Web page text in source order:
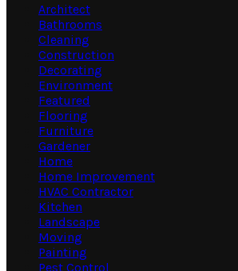
Architect
Bathrooms
Cleaning
Construction
Decorating
Environment
Featured
Flooring
Furniture
Gardener
Home
Home Improvement
HVAC Contractor
Kitchen
Landscape
Moving
Painting
Pest Control